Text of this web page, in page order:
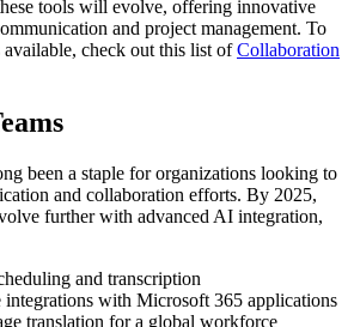
tools will evolve, offering innovative
and project management. To
check out this list ofCollaboration
been a staple for organizations looking to
and collaboration efforts. By 2025,
further with advanced AI integration,
and transcription
integrations with Microsoft 365 applications
translation for a global workforce